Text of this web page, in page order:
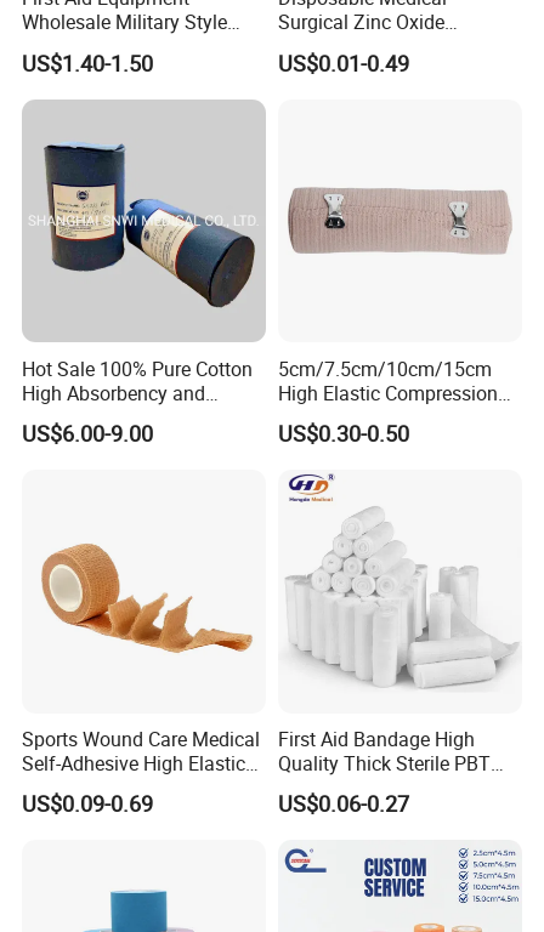
Wholesale Military Style
Trauma Bandage Medical
Emergency Compression
Green Israel Bandage
US$1.40-1.50
Surgical Zinc Oxide
Adhesive Plaster PE Tape
Non Woven Tape Silk Tape
US$0.01-0.49
Hot Sale 100% Pure Cotton
High Absorbency and
Softness Absorbent Cotton
Gauze Roll for Hospital Use
US$6.00-9.00
5cm/7.5cm/10cm/15cm
High Elastic Compression
Bandage Skin Color Elastic
Bandage
US$0.30-0.50
Sports Wound Care Medical
Self-Adhesive High Elastic
Bandage
US$0.09-0.69
First Aid Bandage High
Quality Thick Sterile PBT
Gauze Cohesive Elastic
Bandage
US$0.06-0.27